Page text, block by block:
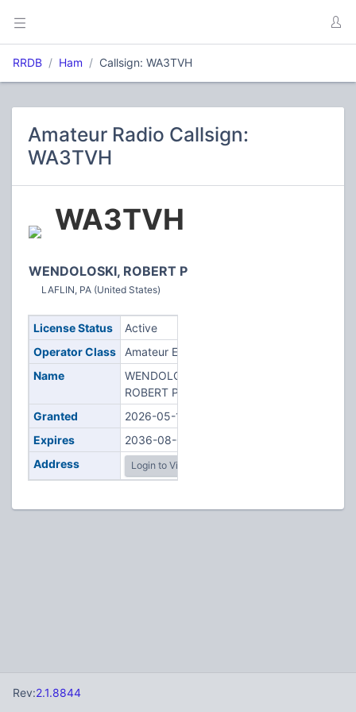
RRDB Ham Callsign: WA3TVH
Amateur Radio Callsign:
WA3TVH
WA3TVH
WENDOLOSKI, ROBERT P
LAFLIN, PA (United States)
License Status
Active
Operator Class
Amateur Extra
Name
WENDOLOSKI,
ROBERT P
Granted
2026-05-12
Expires
2036-08-05
Address
Login to View
Rev:2.1.8844